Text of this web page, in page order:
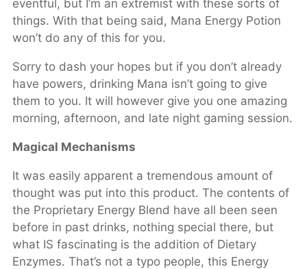
eventful, but I’m an extremist with these sorts of
things. With that being said, Mana Energy Potion
won’t do any of this for you.
Sorry to dash your hopes but if you don’t already
have powers, drinking Mana isn’t going to give
them to you. It will however give you one amazing
morning, afternoon, and late night gaming session.
Magical Mechanisms
It was easily apparent a tremendous amount of
thought was put into this product. The contents of
the Proprietary Energy Blend have all been seen
before in past drinks, nothing special there, but
what IS fascinating is the addition of Dietary
Enzymes. That’s not a typo people, this Energy